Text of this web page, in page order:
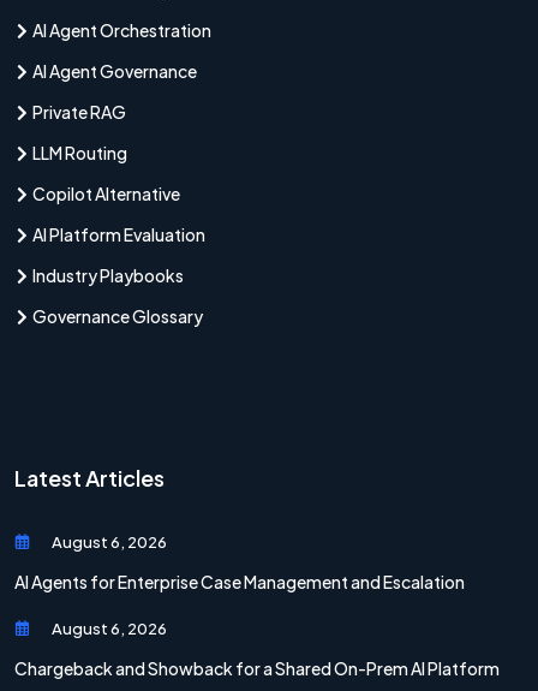
AI Agent Orchestration
AI Agent Governance
Private RAG
LLM Routing
Copilot Alternative
AI Platform Evaluation
Industry Playbooks
Governance Glossary
Latest Articles
August 6, 2026
AI Agents for Enterprise Case Management and Escalation
August 6, 2026
Chargeback and Showback for a Shared On-Prem AI Platform